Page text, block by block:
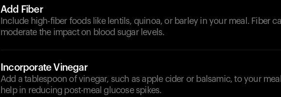
Add Fiber
Include high-fiber foods like lentils, quinoa, or barley in your meal. Fiber
moderate the impact on blood sugar levels.
Incorporate Vinegar
Add a tablespoon of vinegar, such as apple cider or balsamic, to your
help in reducing post-meal glucose spikes.